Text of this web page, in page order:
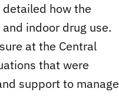
how the
indoor drug use.
at the Central
that were
support to manage